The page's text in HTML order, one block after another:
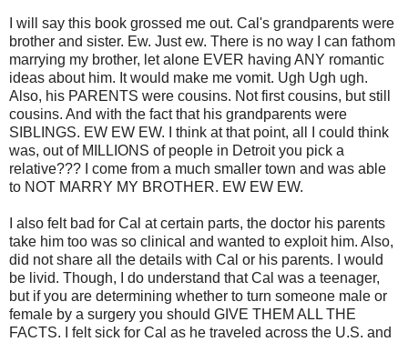
I will say this book grossed me out. Cal's grandparents were
brother and sister. Ew. Just ew. There is no way I can fathom
marrying my brother, let alone EVER having ANY romantic
ideas about him. It would make me vomit. Ugh Ugh ugh.
Also, his PARENTS were cousins. Not first cousins, but still
cousins. And with the fact that his grandparents were
SIBLINGS. EW EW EW. I think at that point, all I could think
was, out of MILLIONS of people in Detroit you pick a
relative??? I come from a much smaller town and was able
to NOT MARRY MY BROTHER. EW EW EW.
I also felt bad for Cal at certain parts, the doctor his parents
take him too was so clinical and wanted to exploit him. Also,
did not share all the details with Cal or his parents. I would
be livid. Though, I do understand that Cal was a teenager,
but if you are determining whether to turn someone male or
female by a surgery you should GIVE THEM ALL THE
FACTS. I felt sick for Cal as he traveled across the U.S. and